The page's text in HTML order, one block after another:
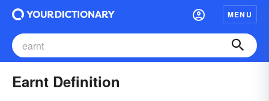
MENU
Earnt Definition